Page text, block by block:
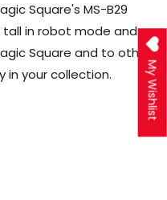
Square's MS-B29
tall in robot mode and
Square and to other
in your collection.
My Wishlist